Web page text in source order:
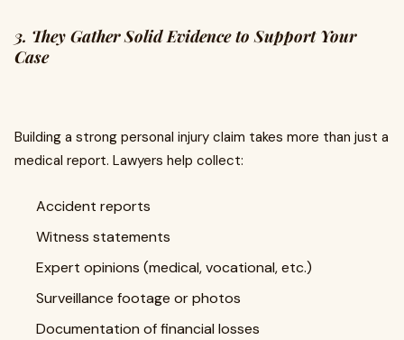
3. They Gather Solid Evidence to Support Your
Case
Building a strong personal injury claim takes more than just a
medical report. Lawyers help collect:
Accident reports
Witness statements
Expert opinions (medical, vocational, etc.)
Surveillance footage or photos
Documentation of financial losses